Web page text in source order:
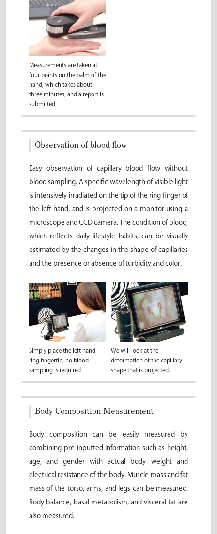
Measurements are taken at
four points on the palm of the
hand, which takes about
three minutes, and a report is
submitted.
Observation of blood flow
Easy observation of capillary blood flow without
blood sampling. A specific wavelength of visible light
is intensively irradiated on the tip of the ring finger of
the left hand, and is projected on a monitor using a
microscope and CCD camera. The condition of blood,
which reflects daily lifestyle habits, can be visually
estimated by the changes in the shape of capillaries
and the presence or absence of turbidity and color.
Simply place the left hand
ring fingertip, no blood
sampling is required
We will look at the
deformation of the capillary
shape that is projected.
Body Composition Measurement
Body composition can be easily measured by
combining pre-inputted information such as height,
age, and gender with actual body weight and
electrical resistance of the body. Muscle mass and fat
mass of the torso, arms, and legs can be measured.
Body balance, basal metabolism, and visceral fat are
also measured.